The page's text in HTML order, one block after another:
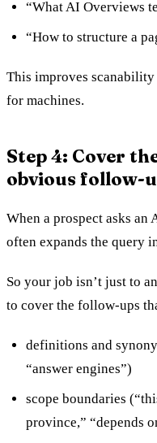
“What AI Overviews
“How to structure a
This improves
for machines.
Step 4: Cover
obvious follow-
When a prospect asks an
often expands the query
So your job isn’t just to
to cover the follow-ups
definitions and
“answer engines”)
scope boundaries
province,” “depends